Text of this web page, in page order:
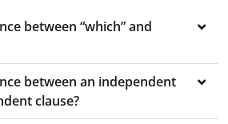
between “which” and
between an independent
clause?